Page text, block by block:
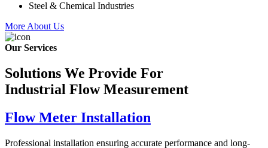
Steel & Chemical Industries
More About Us
Our Services
Solutions We Provide For
Industrial Flow Measurement
Flow Meter Installation
Professional installation ensuring accurate performance and long-